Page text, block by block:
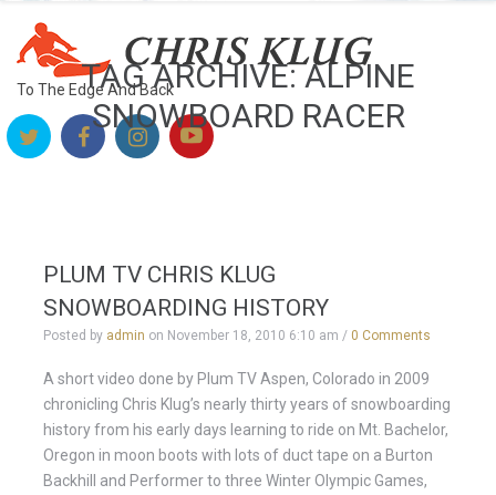
To The Edge And Back
TAG ARCHIVE: ALPINE
SNOWBOARD RACER
PLUM TV CHRIS KLUG
SNOWBOARDING HISTORY
Posted by admin on November 18, 2010 6:10 am / 0 Comments
A short video done by Plum TV Aspen, Colorado in 2009
chronicling Chris Klug’s nearly thirty years of snowboarding
history from his early days learning to ride on Mt. Bachelor,
Oregon in moon boots with lots of duct tape on a Burton
Backhill and Performer to three Winter Olympic Games,